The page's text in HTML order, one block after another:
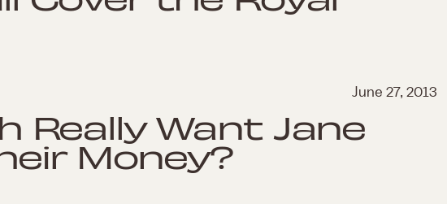
June 27, 2013
Really Want Jane
Money?